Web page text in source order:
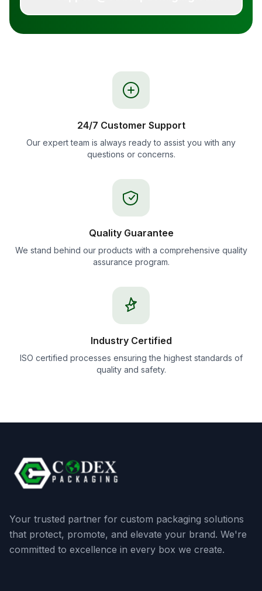
24/7 Customer Support
Our expert team is always ready to assist you with any
questions or concerns.
Quality Guarantee
We stand behind our products with a comprehensive quality
assurance program.
Industry Certified
ISO certified processes ensuring the highest standards of
quality and safety.
Your trusted partner for custom packaging solutions
that protect, promote, and elevate your brand. We're
committed to excellence in every box we create.